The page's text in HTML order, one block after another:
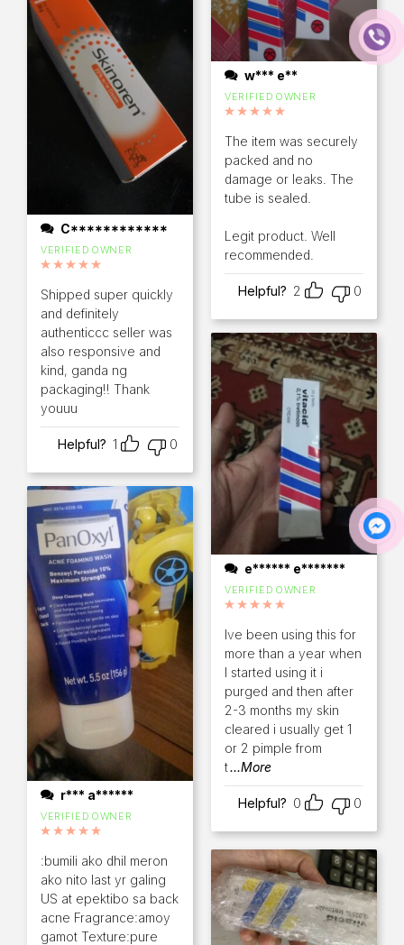
C************
VERIFIED OWNER
Shipped super quickly
and definitely
authenticcc seller was
also responsive and
kind, ganda ng
packaging!! Thank
youuu
Helpful? 1 0
r*** a******
VERIFIED OWNER
:bumili ako dhil meron
ako nito last yr galing
US at epektibo sa back
acne Fragrance:amoy
gamot Texture:pure
w*** e**
VERIFIED OWNER
The item was securely
packed and no
damage or leaks. The
tube is sealed.
Legit product. Well
recommended.
Helpful? 2 0
e****** e*******
VERIFIED OWNER
Ive been using this for
more than a year when
I started using it i
purged and then after
2-3 months my skin
cleared i usually get 1
or 2 pimple from
t...More
Helpful? 0 0